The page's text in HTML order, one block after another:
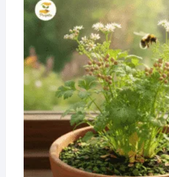
was:
₹599.00.
is:
₹199.00.